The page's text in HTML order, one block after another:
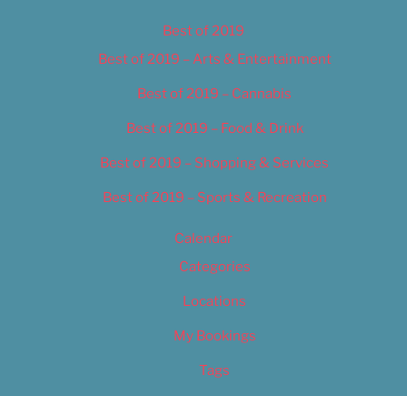
Best of 2019
Best of 2019 – Arts & Entertainment
Best of 2019 – Cannabis
Best of 2019 – Food & Drink
Best of 2019 – Shopping & Services
Best of 2019 – Sports & Recreation
Calendar
Categories
Locations
My Bookings
Tags